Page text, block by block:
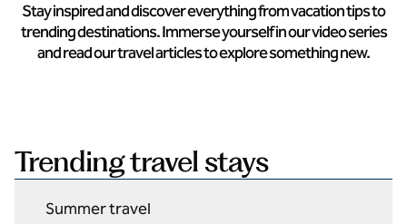
Stay inspired and discover everything from vacation tips to
trending destinations. Immerse yourself in our video series
and read our travel articles to explore something new.
Trending travel stays
Summer travel